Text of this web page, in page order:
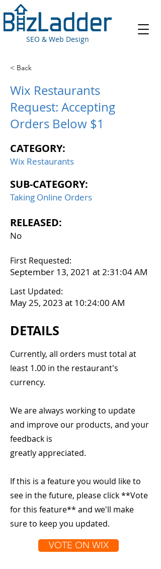
SEO & Web Design
< Back
Wix Restaurants
Request: Accepting
Orders Below $1
CATEGORY:
Wix Restaurants
SUB-CATEGORY:
Taking Online Orders
RELEASED:
No
First Requested:
September 13, 2021 at 2:31:04 AM
Last Updated:
May 25, 2023 at 10:24:00 AM
DETAILS
Currently, all orders must total at
least 1.00 in the restaurant's
currency.
We are always working to update
and improve our products, and your
feedback is
greatly appreciated.
If this is a feature you would like to
see in the future, please click **Vote
for this feature** and we'll make
sure to keep you updated.
VOTE ON WIX